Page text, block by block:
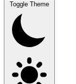
Toggle Theme